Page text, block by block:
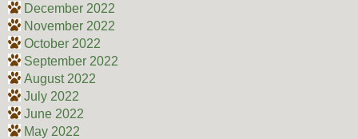
December 2022
November 2022
October 2022
September 2022
August 2022
July 2022
June 2022
May 2022